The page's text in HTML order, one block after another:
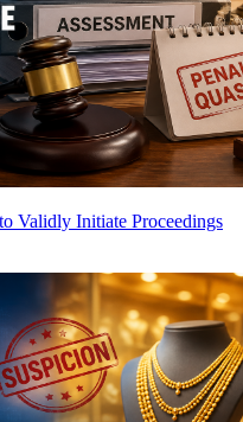
Validly Initiate Proceedings